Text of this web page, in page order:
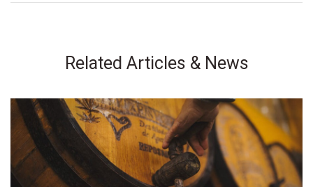
Related Articles & News